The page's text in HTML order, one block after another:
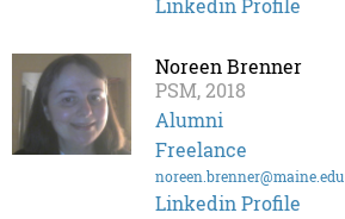
Linkedin Profile
Noreen Brenner
PSM, 2018
Alumni
Freelance
noreen.brenner@maine.edu
Linkedin Profile